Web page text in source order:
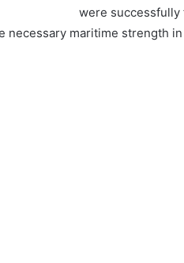
were successfully
necessary maritime strength